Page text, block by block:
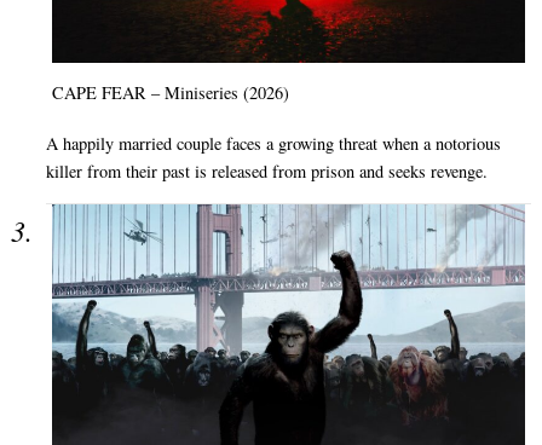
CAPE FEAR – Miniseries (2026)
A happily married couple faces a growing threat when a notorious
killer from their past is released from prison and seeks revenge.